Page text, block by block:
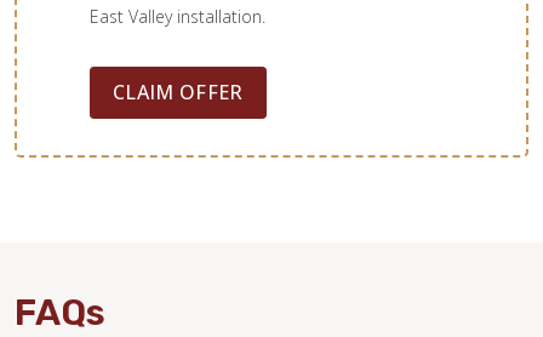
East Valley installation.
CLAIM OFFER
FAQs